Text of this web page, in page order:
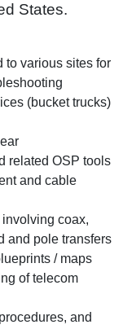
States.
to various sites for
(bucket trucks)
related OSP tools
and cable
coax,
and pole transfers
/ maps
of telecom
and